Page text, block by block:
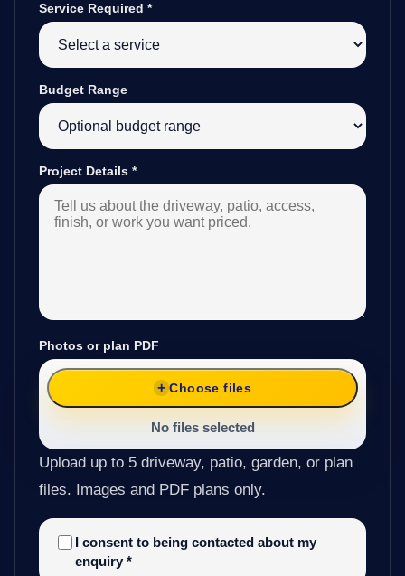
Service Required *
Budget Range
Project Details *
Photos or plan PDF
Choose files
No files selected
Upload up to 5 driveway, patio, garden, or plan
files. Images and PDF plans only.
I consent to being contacted about my
enquiry *